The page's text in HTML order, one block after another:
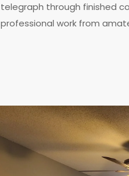
telegraph through finished
professional work from